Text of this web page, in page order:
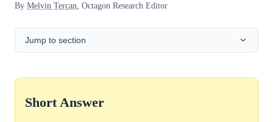
By Melvin Tercan, Octagon Research Editor
Jump to section
Short Answer